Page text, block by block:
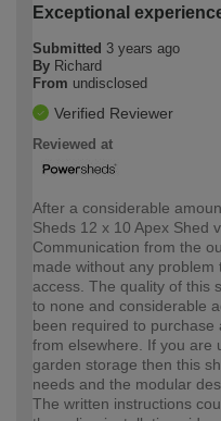
Exceptional
Submitted 3 years ago
By Richard
From undisclosed
Verified Reviewer
Reviewed at
After a considerable
Sheds 12 x 10 Apex Shed
Communication from the
made without any
access. The quality of this
to none and considerable
been required to
from elsewhere. If you are
garden storage then this
needs and the modular
The written instructions